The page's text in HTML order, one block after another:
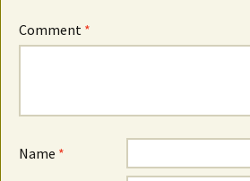
Comment *
Name *